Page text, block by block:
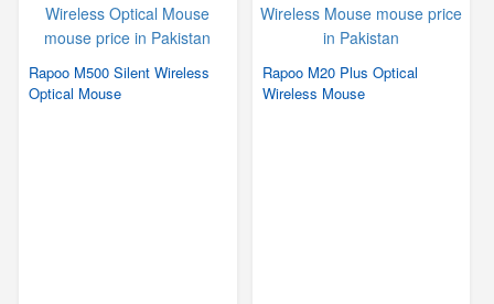
Rapoo M500 Silent Wireless
Optical Mouse
Rapoo M20 Plus Optical
Wireless Mouse